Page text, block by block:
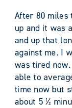
After 80 miles
up and it was
and up that
against me. I
was tired
able to
time now but
about 5 ½